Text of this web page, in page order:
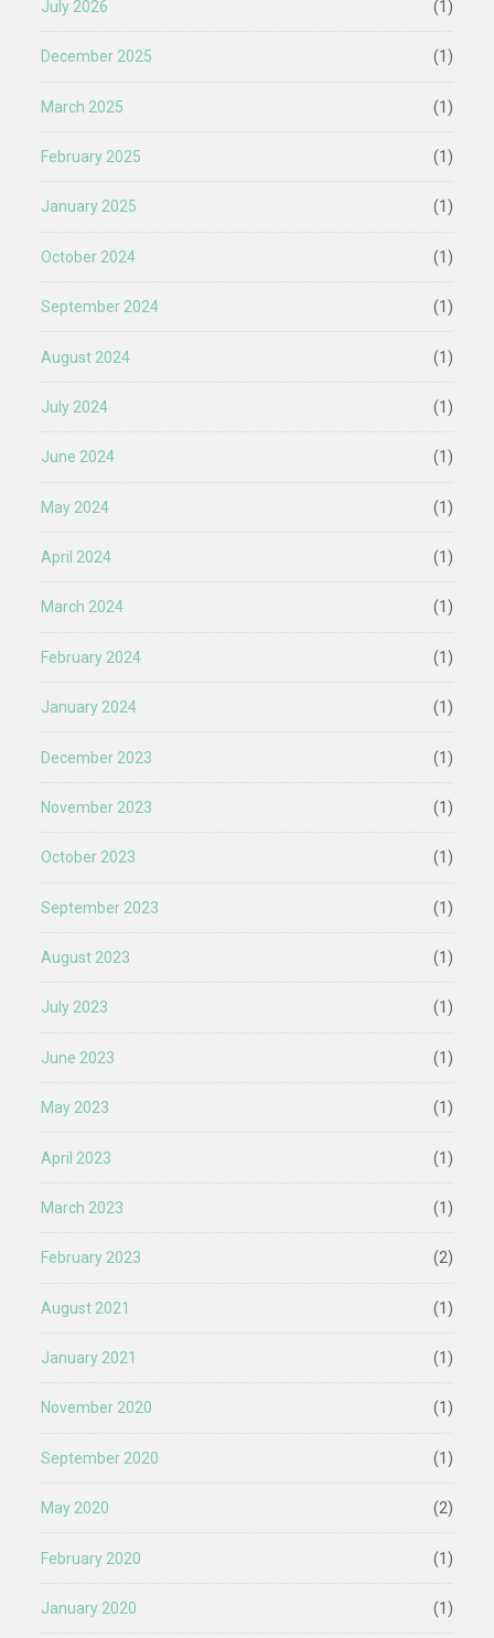
July 2026 (1)
December 2025 (1)
March 2025 (1)
February 2025 (1)
January 2025 (1)
October 2024 (1)
September 2024 (1)
August 2024 (1)
July 2024 (1)
June 2024 (1)
May 2024 (1)
April 2024 (1)
March 2024 (1)
February 2024 (1)
January 2024 (1)
December 2023 (1)
November 2023 (1)
October 2023 (1)
September 2023 (1)
August 2023 (1)
July 2023 (1)
June 2023 (1)
May 2023 (1)
April 2023 (1)
March 2023 (1)
February 2023 (2)
August 2021 (1)
January 2021 (1)
November 2020 (1)
September 2020 (1)
May 2020 (2)
February 2020 (1)
January 2020 (1)